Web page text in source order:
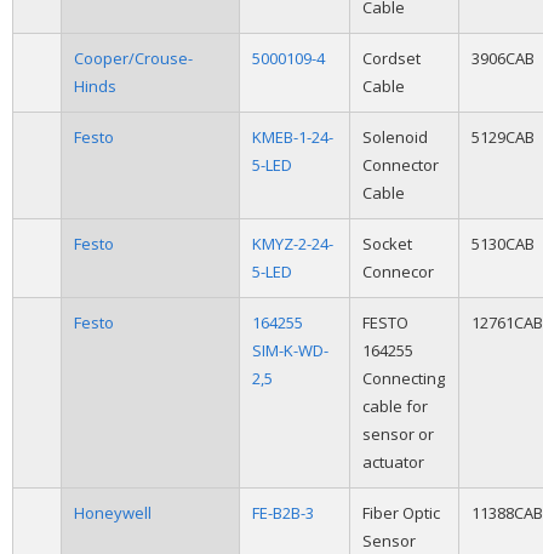
Cable
Cooper/Crouse-
Hinds
5000109-4
Cordset
Cable
3906CAB
Festo
KMEB-1-24-
5-LED
Solenoid
Connector
Cable
5129CAB
Festo
KMYZ-2-24-
5-LED
Socket
Connecor
5130CAB
Festo
164255
SIM-K-WD-
2,5
FESTO
164255
Connecting
cable for
sensor or
actuator
12761CAB
Honeywell FE-B2B-3
Fiber Optic
Sensor
11388CAB